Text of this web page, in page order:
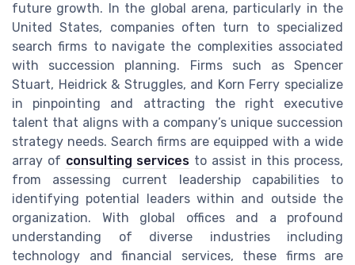
future growth. In the global arena, particularly in the
United States, companies often turn to specialized
search firms to navigate the complexities associated
with succession planning. Firms such as Spencer
Stuart, Heidrick & Struggles, and Korn Ferry specialize
in pinpointing and attracting the right executive
talent that aligns with a company’s unique succession
strategy needs. Search firms are equipped with a wide
array of consulting services to assist in this process,
from assessing current leadership capabilities to
identifying potential leaders within and outside the
organization. With global offices and a profound
understanding of diverse industries including
technology and financial services, these firms are